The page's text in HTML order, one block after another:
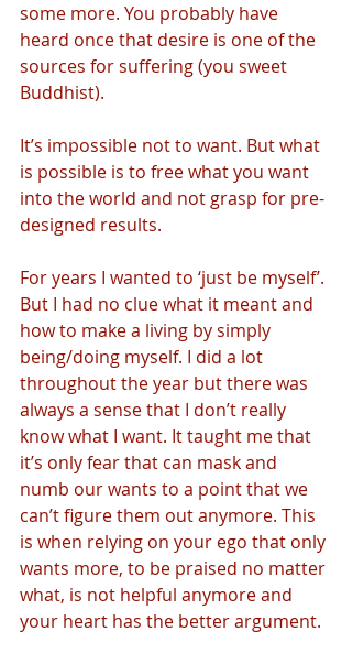
some more. You probably have
heard once that desire is one of the
sources for suffering (you sweet
Buddhist).
It’s impossible not to want. But what
is possible is to free what you want
into the world and not grasp for pre-
designed results.
For years I wanted to ‘just be myself’.
But I had no clue what it meant and
how to make a living by simply
being/doing myself. I did a lot
throughout the year but there was
always a sense that I don’t really
know what I want. It taught me that
it’s only fear that can mask and
numb our wants to a point that we
can’t figure them out anymore. This
is when relying on your ego that only
wants more, to be praised no matter
what, is not helpful anymore and
your heart has the better argument.